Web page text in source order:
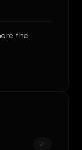
the
21